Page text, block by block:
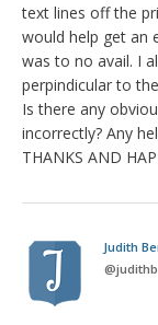
text lines off the
would help get an
was to no avail. I
perpindicular to
Is there any
incorrectly? Any
THANKS AND
Judith
@